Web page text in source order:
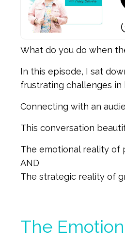
What do you do when
In this episode, I sat
frustrating challenges in
Connecting with an
This conversation
The emotional reality of
AND
The strategic reality of
The